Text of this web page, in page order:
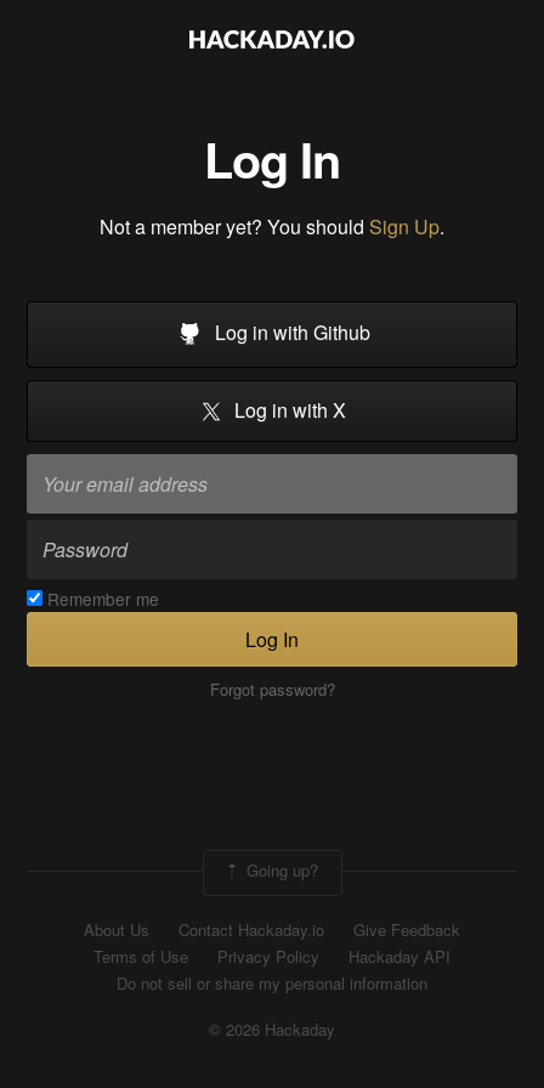
Log In
Not a member yet? You should Sign Up.
Log in with Github
Log in with X
Remember me
Log In
Forgot password?
Going up?
About Us Contact Hackaday.io
Give Feedback
Terms of Use
Privacy Policy
Hackaday API
Do not sell or share my personal information
© 2026 Hackaday